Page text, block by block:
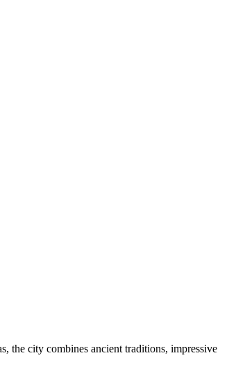
the city combines ancient traditions, impressive